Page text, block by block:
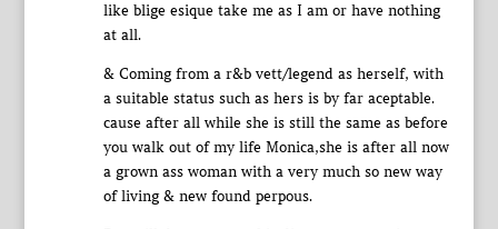
like blige esique take me as I am or have nothing
at all.
& Coming from a r&b vett/legend as herself, with
a suitable status such as hers is by far aceptable.
cause after all while she is still the same as before
you walk out of my life Monica,she is after all now
a grown ass woman with a very much so new way
of living & new found perpous.